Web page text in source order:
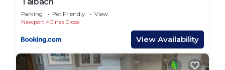
Eglwys, Sleeps 4, 2 bedrooms, bathrooms is
located in Dinas Cross. Perci Penrhiw Bach,
Holiday Home Cwm Yr Eglwys, Sleeps 4, 2
bedrooms, bathrooms provides accommodation,
featuring Security/Safety, Bedding/Linens, Child
Parking Pet Friendly
View
Newport
Dinas Cross
View Availability